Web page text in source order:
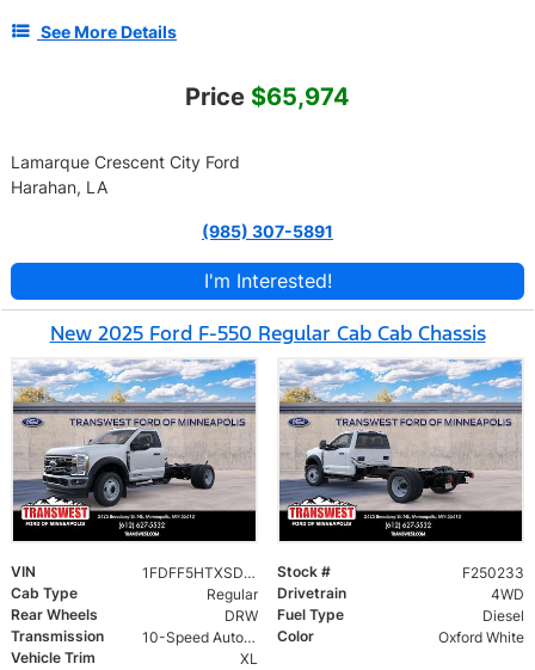
See More Details
Price $65,974
Lamarque Crescent City Ford
Harahan, LA
(985) 307-5891
I'm Interested!
New 2025 Ford F-550 Regular Cab Cab Chassis
VIN 1FDFF5HTXSDA16234 Stock #
F250233
Cab Type
Regular Drivetrain
4WD
Rear Wheels
DRW Fuel Type
Diesel
Transmission
10-Speed Automatic Color
Oxford White
Vehicle Trim
XL